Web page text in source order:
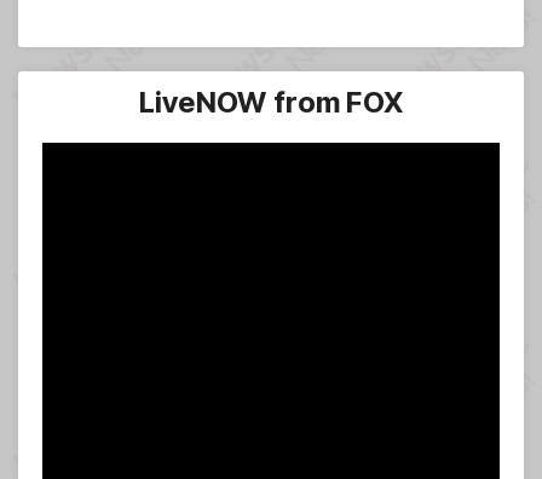
LiveNOW from FOX